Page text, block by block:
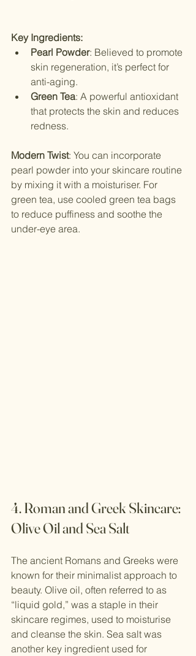
Key Ingredients:
Pearl Powder: Believed to promote
skin regeneration, it’s perfect for
anti-aging.
Green Tea: A powerful antioxidant
that protects the skin and reduces
redness.
Modern Twist: You can incorporate
pearl powder into your skincare routine
by mixing it with a moisturiser. For
green tea, use cooled green tea bags
to reduce puffiness and soothe the
under-eye area.
4. Roman and Greek Skincare:
Olive Oil and Sea Salt
The ancient Romans and Greeks were
known for their minimalist approach to
beauty. Olive oil, often referred to as
“liquid gold,” was a staple in their
skincare regimes, used to moisturise
and cleanse the skin. Sea salt was
another key ingredient used for